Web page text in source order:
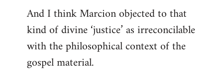
And I think Marcion objected to that
kind of divine ‘justice’ as irreconcilable
with the philosophical context of the
gospel material.